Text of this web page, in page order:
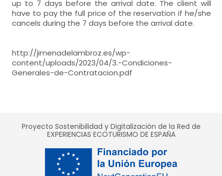
closet,
Heating,
Air conditioning (A/C),
Exclusive use:
double room
- single bed = 2 (90x190 cm.)
closet,
- single bed = 2 (90x190 cm.)
Heating,
Air conditioning (A/C),
Exclusive use:
double room
- single bed = 2 (90x190 cm.)
Exclusive use:
WC,
sink, shower, Jacuzzi,
- room with private bathroom (with bath).
Includes:
up to 7 days before the arrival date. The client will
have to pay the full price of the reservation if he/she
cancels during the 7 days before the arrival date.
http://jimenadelambroz.es/wp-
content/uploads/2023/04/3.-Condiciones-
Generales-de-Contratacion.pdf
Proyecto Sostenibilidad y Digitalización de la Red de
EXPERIENCIAS ECOTURISMO DE ESPAÑA